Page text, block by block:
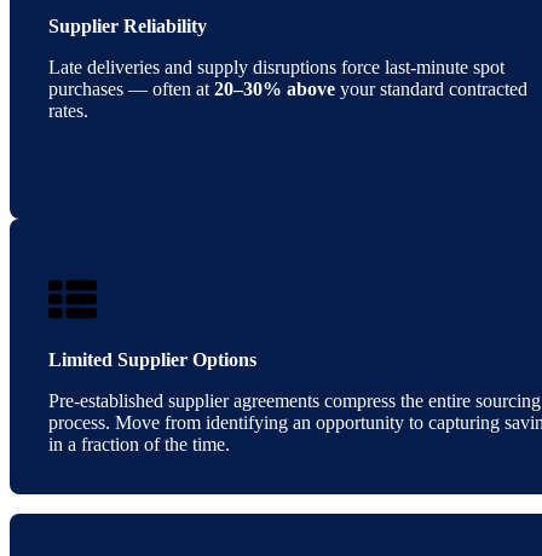
Supplier Reliability
Late deliveries and supply disruptions force last-minute spot
purchases — often at 20–30% above your standard contracted
rates.
Limited Supplier Options
Pre-established supplier agreements compress the entire sourcing
process. Move from identifying an opportunity to capturing
in a fraction of the time.